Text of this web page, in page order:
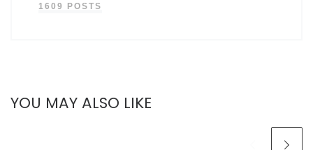
1609 POSTS
YOU MAY ALSO LIKE